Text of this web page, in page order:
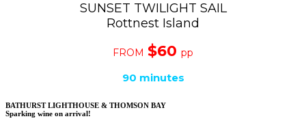
SUNSET TWILIGHT SAIL
Rottnest Island
FROM $60 pp
90 minutes
BATHURST LIGHTHOUSE & THOMSON BAY
Sparking wine on arrival!